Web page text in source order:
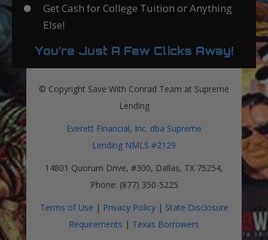
Get Cash for College Tuition or Anything
Else!
You’re Just A Few Clicks Away!
© Copyright Save With Conrad Team at Supreme
Lending
Everett Financial, Inc. dba Supreme
Lending NMLS #2129
14801 Quorum Drive, #300, Dallas, TX 75254,
Phone: (877) 350-5225
Terms of Use | Privacy Policy| State Disclosure
Requirements | Texas Borrowers